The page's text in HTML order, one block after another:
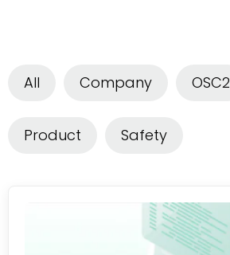
All Company OSC2
Product Safety